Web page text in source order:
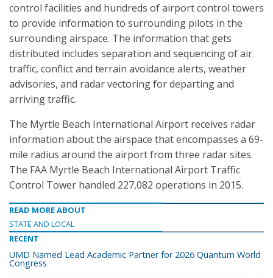
control facilities and hundreds of airport control towers
to provide information to surrounding pilots in the
surrounding airspace. The information that gets
distributed includes separation and sequencing of air
traffic, conflict and terrain avoidance alerts, weather
advisories, and radar vectoring for departing and
arriving traffic.
The Myrtle Beach International Airport receives radar
information about the airspace that encompasses a 69-
mile radius around the airport from three radar sites.
The FAA Myrtle Beach International Airport Traffic
Control Tower handled 227,082 operations in 2015.
READ MORE ABOUT
STATE AND LOCAL
RECENT
UMD Named Lead Academic Partner for 2026 Quantum World
Congress